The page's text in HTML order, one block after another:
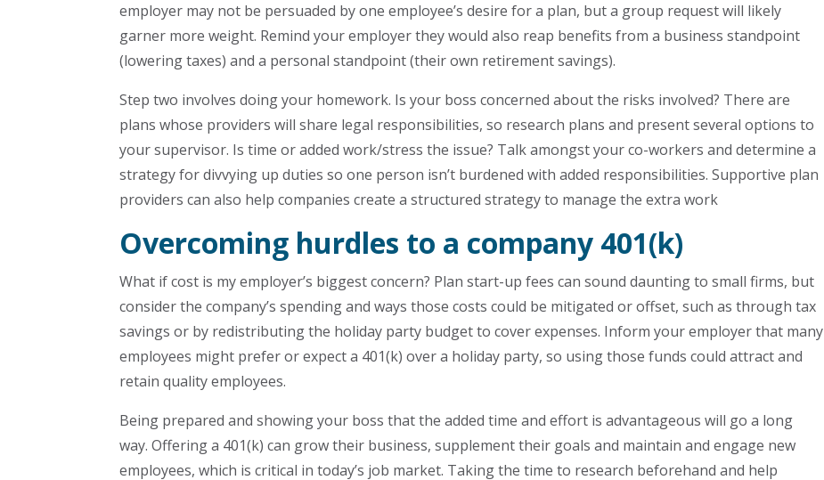
employer may not be persuaded by one employee’s desire for a plan, but a group request will likely
garner more weight. Remind your employer they would also reap benefits from a business standpoint
(lowering taxes) and a personal standpoint (their own retirement savings).
Step two involves doing your homework. Is your boss concerned about the risks involved? There are
plans whose providers will share legal responsibilities, so research plans and present several options to
your supervisor. Is time or added work/stress the issue? Talk amongst your co-workers and determine a
strategy for divvying up duties so one person isn’t burdened with added responsibilities. Supportive plan
providers can also help companies create a structured strategy to manage the extra work
Overcoming hurdles to a company 401(k)
What if cost is my employer’s biggest concern? Plan start-up fees can sound daunting to small firms, but
consider the company’s spending and ways those costs could be mitigated or offset, such as through tax
savings or by redistributing the holiday party budget to cover expenses. Inform your employer that many
employees might prefer or expect a 401(k) over a holiday party, so using those funds could attract and
retain quality employees.
Being prepared and showing your boss that the added time and effort is advantageous will go a long
way. Offering a 401(k) can grow their business, supplement their goals and maintain and engage new
employees, which is critical in today’s job market. Taking the time to research beforehand and help